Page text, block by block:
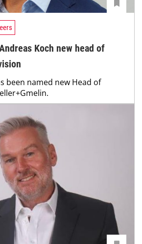
Koch new head of
been named new Head of